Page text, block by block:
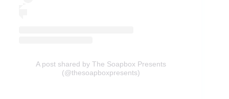
A post shared by The Soapbox Presents
(@thesoapboxpresents)